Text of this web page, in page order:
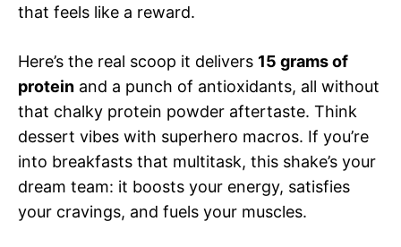
that feels like a reward.
Here’s the real scoop it delivers 15 grams of
protein and a punch of antioxidants, all without
that chalky protein powder aftertaste. Think
dessert vibes with superhero macros. If you’re
into breakfasts that multitask, this shake’s your
dream team: it boosts your energy, satisfies
your cravings, and fuels your muscles.